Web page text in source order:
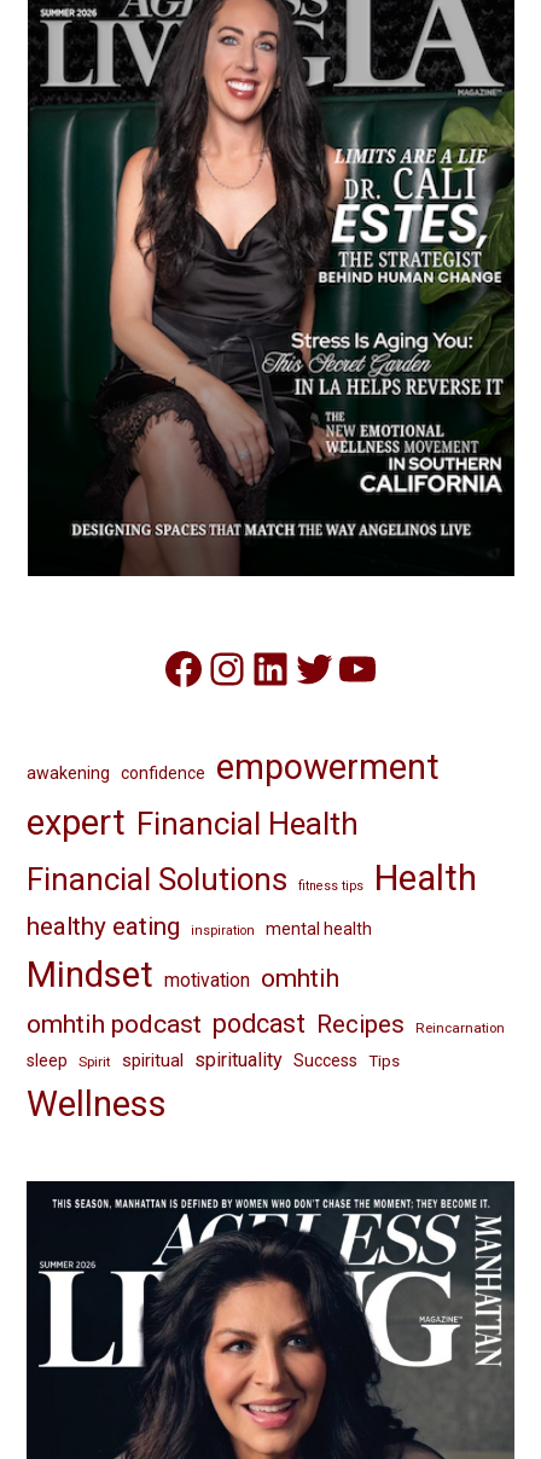
Facebook
Instagram
LinkedIn
Twitter
YouTube
awakening confidence
empowerment
expert Financial Health
Financial Solutions
fitness tips Health
healthy eating inspiration mental health
Mindset motivation omhtih
omhtih podcast podcast Recipes Reincarnation
sleep Spirit spiritual spirituality Success Tips
Wellness